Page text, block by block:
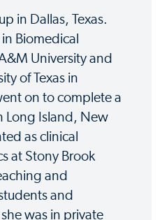
in Dallas, Texas.
Biomedical
University and
of Texas in
on to complete a
Long Island, New
as clinical
at Stony Brook
and
and
was in private